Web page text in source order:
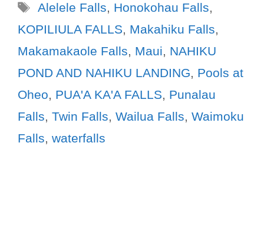
Alelele Falls, Honokohau Falls,
KOPILIULA FALLS, Makahiku Falls,
Makamakaole Falls, Maui, NAHIKU
POND AND NAHIKU LANDING, Pools at
Oheo, PUA'A KA'A FALLS, Punalau
Falls, Twin Falls, Wailua Falls, Waimoku
Falls, waterfalls